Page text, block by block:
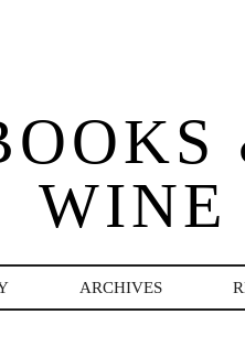
WINE
ARCHIVES